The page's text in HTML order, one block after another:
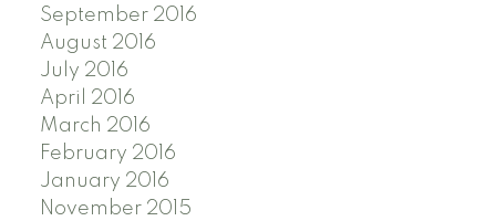
September 2016
August 2016
July 2016
April 2016
March 2016
February 2016
January 2016
November 2015